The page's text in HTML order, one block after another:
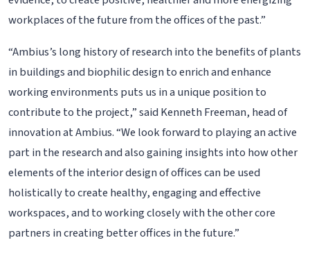
workplaces of the future from the offices of the past.”
“Ambius’s long history of research into the benefits of plants
in buildings and biophilic design to enrich and enhance
working environments puts us in a unique position to
contribute to the project,” said Kenneth Freeman, head of
innovation at Ambius. “We look forward to playing an active
part in the research and also gaining insights into how other
elements of the interior design of offices can be used
holistically to create healthy, engaging and effective
workspaces, and to working closely with the other core
partners in creating better offices in the future.”